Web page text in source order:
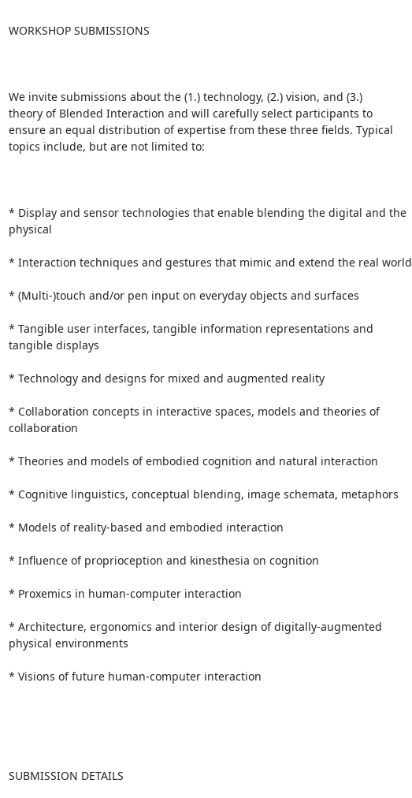
WORKSHOP SUBMISSIONS
We invite submissions about the (1.) technology, (2.) vision, and (3.)
theory of Blended Interaction and will carefully select participants to
ensure an equal distribution of expertise from these three fields. Typical
topics include, but are not limited to:
* Display and sensor technologies that enable blending the digital and the
physical
* Interaction techniques and gestures that mimic and extend the real world
* (Multi-)touch and/or pen input on everyday objects and surfaces
* Tangible user interfaces, tangible information representations and
tangible displays
* Technology and designs for mixed and augmented reality
* Collaboration concepts in interactive spaces, models and theories of
collaboration
* Theories and models of embodied cognition and natural interaction
* Cognitive linguistics, conceptual blending, image schemata, metaphors
* Models of reality-based and embodied interaction
* Influence of proprioception and kinesthesia on cognition
* Proxemics in human-computer interaction
* Architecture, ergonomics and interior design of digitally-augmented
physical environments
* Visions of future human-computer interaction
SUBMISSION DETAILS